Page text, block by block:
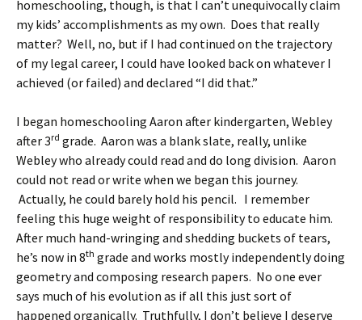
homeschooling, though, is that I can’t unequivocally claim
my kids’ accomplishments as my own. Does that really
matter? Well, no, but if I had continued on the trajectory
of my legal career, I could have looked back on whatever I
achieved (or failed) and declared “I did that.”
I began homeschooling Aaron after kindergarten, Webley
after 3rd grade. Aaron was a blank slate, really, unlike
Webley who already could read and do long division. Aaron
could not read or write when we began this journey.
Actually, he could barely hold his pencil. I remember
feeling this huge weight of responsibility to educate him.
After much hand-wringing and shedding buckets of tears,
he’s now in 8th grade and works mostly independently doing
geometry and composing research papers. No one ever
says much of his evolution as if all this just sort of
happened organically. Truthfully, I don’t believe I deserve